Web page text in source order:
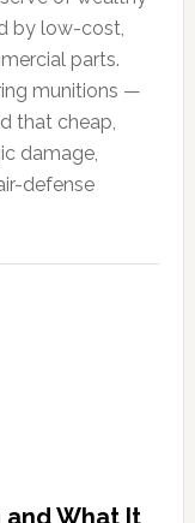
by low-cost,
parts.
munitions —
that cheap,
damage,
defense
and What It